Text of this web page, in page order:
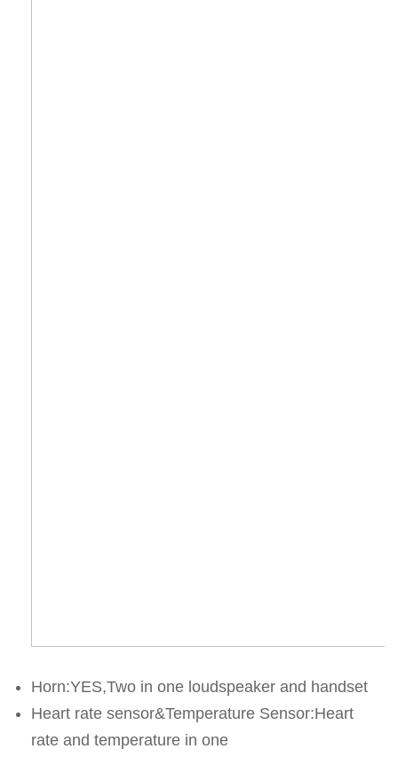
Horn:YES,Two in one loudspeaker and handset
Heart rate sensor&Temperature Sensor:Heart
rate and temperature in one